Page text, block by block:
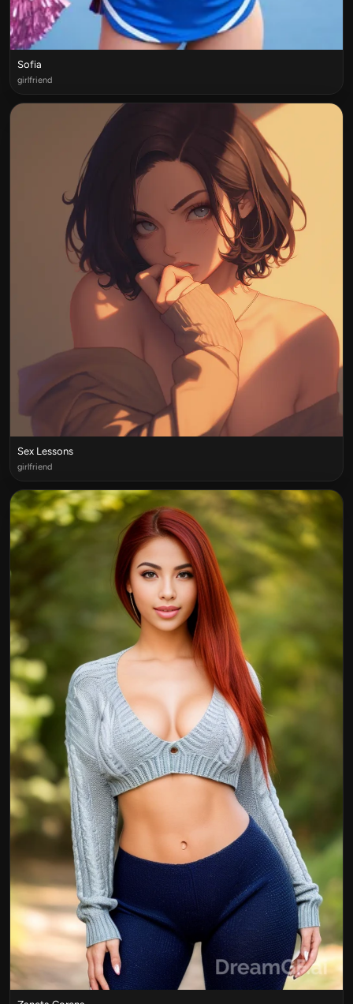
Sofia
girlfriend
Sex Lessons
girlfriend